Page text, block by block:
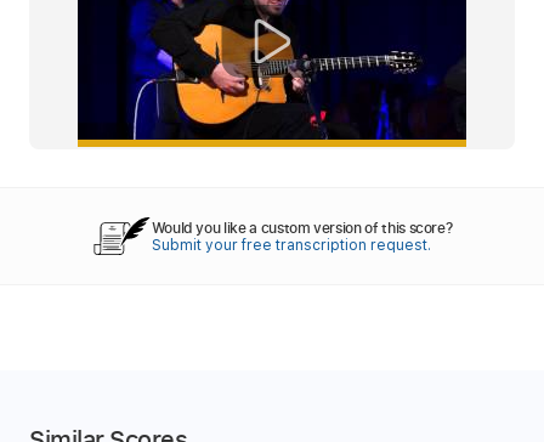
Would you like a custom version of this score?
Submit your free transcription request.